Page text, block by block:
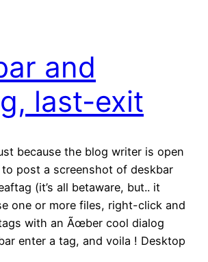
and
last-exit
because the blog writer is open
post a screenshot of deskbar
(it’s all betaware, but.. it
one or more files, right-click and
with an Ãœber cool dialog
enter a tag, and voila ! Desktop